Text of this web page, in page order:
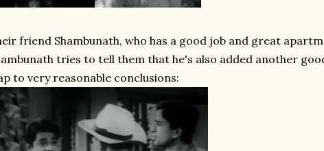
friend Shambunath, who has a good job and great
tries to tell them that he's also added another
to very reasonable conclusions: